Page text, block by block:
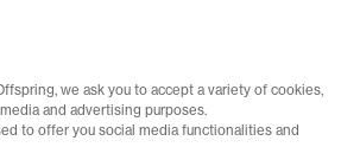
we ask you to accept a variety of cookies,
and advertising purposes.
to offer you social media functionalities and